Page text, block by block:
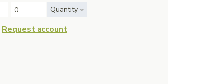
Quantity
Request account